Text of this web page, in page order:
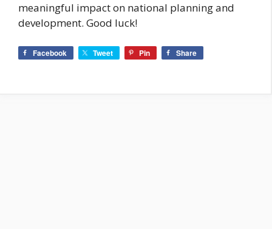
meaningful impact on national planning and
development. Good luck!
Facebook Tweet Pin Share